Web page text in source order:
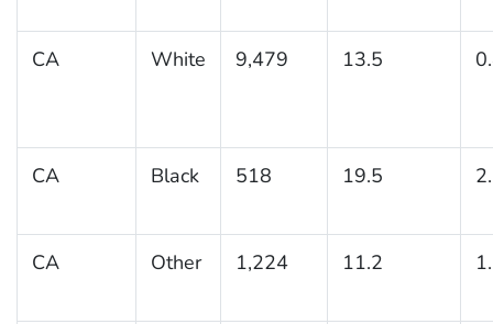
CA White 9,479 13.5
CA Black 518 19.5
CA Other 1,224 11.2